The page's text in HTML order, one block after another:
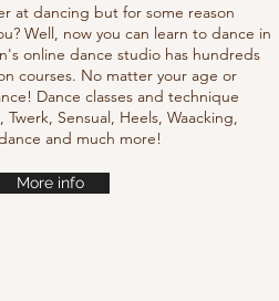
at dancing but for some reason
Well, now you can learn to dance in
online dance studio has hundreds
courses. No matter your age or
Dance classes and technique
Sensual, Heels, Waacking,
and much more!
More info